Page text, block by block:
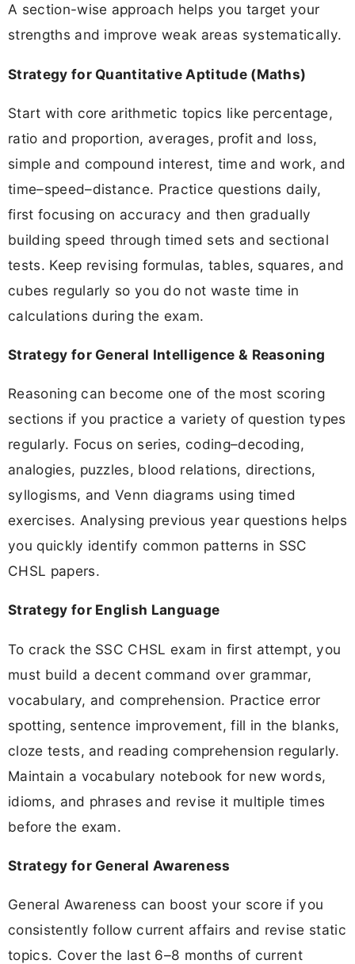
A section-wise approach helps you target your
strengths and improve weak areas systematically.
Strategy for Quantitative Aptitude (Maths)
Start with core arithmetic topics like percentage,
ratio and proportion, averages, profit and loss,
simple and compound interest, time and work, and
time–speed–distance. Practice questions daily,
first focusing on accuracy and then gradually
building speed through timed sets and sectional
tests. Keep revising formulas, tables, squares, and
cubes regularly so you do not waste time in
calculations during the exam.
Strategy for General Intelligence & Reasoning
Reasoning can become one of the most scoring
sections if you practice a variety of question types
regularly. Focus on series, coding–decoding,
analogies, puzzles, blood relations, directions,
syllogisms, and Venn diagrams using timed
exercises. Analysing previous year questions helps
you quickly identify common patterns in SSC
CHSL papers.
Strategy for English Language
To crack the SSC CHSL exam in first attempt, you
must build a decent command over grammar,
vocabulary, and comprehension. Practice error
spotting, sentence improvement, fill in the blanks,
cloze tests, and reading comprehension regularly.
Maintain a vocabulary notebook for new words,
idioms, and phrases and revise it multiple times
before the exam.
Strategy for General Awareness
General Awareness can boost your score if you
consistently follow current affairs and revise static
topics. Cover the last 6–8 months of current